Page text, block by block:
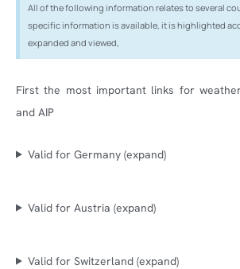
All of the following information relates to several
specific information is available, it is highlighted
expanded and viewed,
First the most important links for weather
and AIP
Valid for Germany (expand)
Valid for Austria (expand)
Valid for Switzerland (expand)